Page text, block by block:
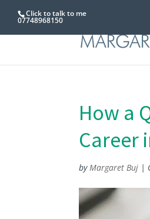
Click to talk to me
07748968150
How a
Career
byMargaret Buj |